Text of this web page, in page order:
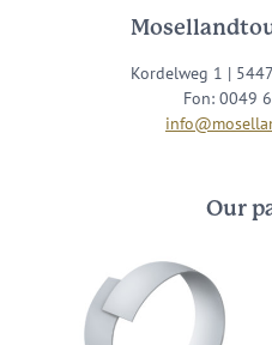
Kordelweg 1 |
Fon: 0049
Our